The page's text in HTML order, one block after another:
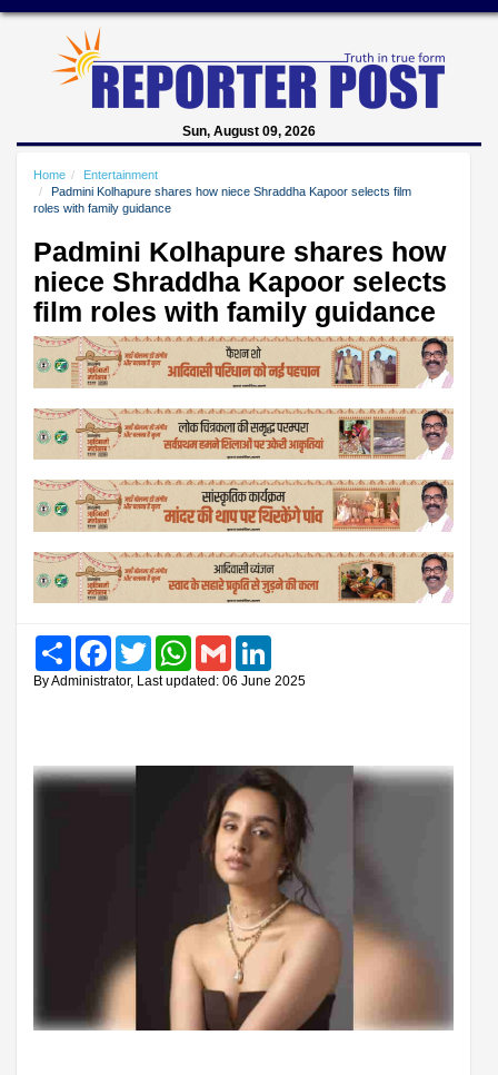
Sun, August 09, 2026
Home
Entertainment
Padmini Kolhapure shares how niece Shraddha Kapoor selects film
roles with family guidance
Padmini Kolhapure shares how
niece Shraddha Kapoor selects
film roles with family guidance
Share FacebookTwitter WhatsAppGmail
By Administrator, Last updated: 06 June 2025